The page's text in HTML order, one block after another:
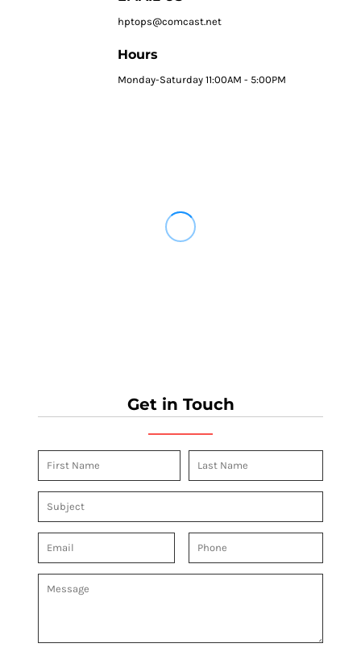
hptops@comcast.net
Hours
Monday-Saturday 11:00AM - 5:00PM
Get in Touch